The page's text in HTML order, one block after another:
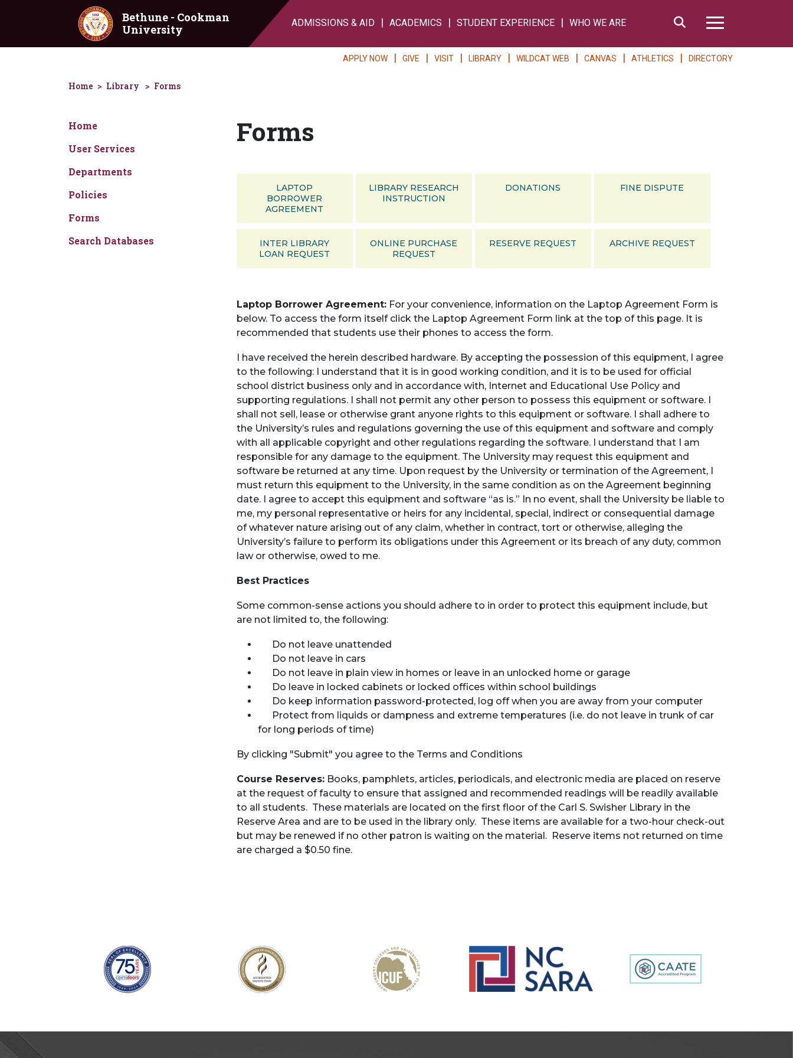
Skip to main content
Bethune - Cookman
University
ADMISSIONS & AID ACADEMICS STUDENT EXPERIENCE WHO WE ARE
Search
APPLY NOW GIVE VISIT LIBRARY WILDCAT WEB CANVAS ATHLETICS DIRECTORY
Home Library Forms
Home
User Services
Departments
Policies
Forms
Search Databases
Forms
LAPTOP
BORROWER
AGREEMENT
LIBRARY RESEARCH
INSTRUCTION
DONATIONS FINE DISPUTE
INTER LIBRARY
LOAN REQUEST
ONLINE PURCHASE
REQUEST
RESERVE REQUEST ARCHIVE REQUEST
Laptop Borrower Agreement:For your convenience, information on the Laptop Agreement Form is
below. To access the form itself click the Laptop Agreement Form link at the top of this page. It is
recommended that students use their phones to access the form.
I have received the herein described hardware. By accepting the possession of this equipment, I agree
to the following: I understand that it is in good working condition, and it is to be used for official
school district business only and in accordance with, Internet and Educational Use Policy and
supporting regulations. I shall not permit any other person to possess this equipment or software. I
shall not sell, lease or otherwise grant anyone rights to this equipment or software. I shall adhere to
the University’s rules and regulations governing the use of this equipment and software and comply
with all applicable copyright and other regulations regarding the software. I understand that I am
responsible for any damage to the equipment. The University may request this equipment and
software be returned at any time. Upon request by the University or termination of the Agreement, I
must return this equipment to the University, in the same condition as on the Agreement beginning
date. I agree to accept this equipment and software “as is.” In no event, shall the University be liable to
me, my personal representative or heirs for any incidental, special, indirect or consequential damage
of whatever nature arising out of any claim, whether in contract, tort or otherwise, alleging the
University’s failure to perform its obligations under this Agreement or its breach of any duty, common
law or otherwise, owed to me.
Best Practices
Some common-sense actions you should adhere to in order to protect this equipment include, but
are not limited to, the following:
Do not leave unattended
Do not leave in cars
Do not leave in plain view in homes or leave in an unlocked home or garage
Do leave in locked cabinets or locked offices within school buildings
Do keep information password-protected, log off when you are away from your computer
Protect from liquids or dampness and extreme temperatures (i.e. do not leave in trunk of car
for long periods of time)
By clicking "Submit" you agree to the Terms and Conditions
Course Reserves:Books, pamphlets, articles, periodicals, and electronic media are placed on reserve
at the request of faculty to ensure that assigned and recommended readings will be readily available
to all students. These materials are located on the first floor of the Carl S. Swisher Library in the
Reserve Area and are to be used in the library only. These items are available for a two-hour check-out
but may be renewed if no other patron is waiting on the material. Reserve items not returned on time
are charged a $0.50 fine.